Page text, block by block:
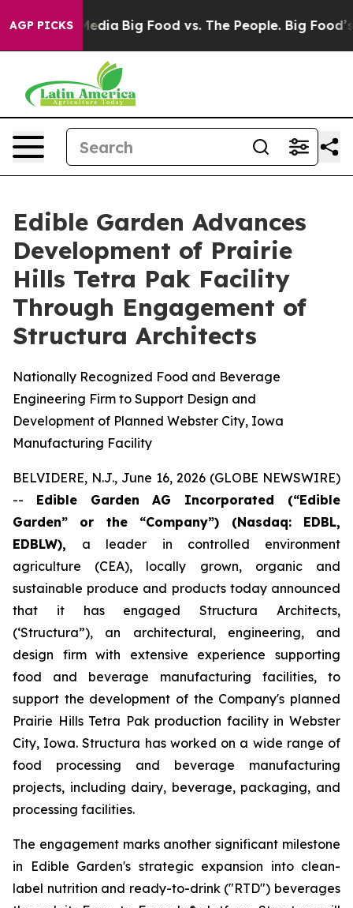
AGP PICKS
Media Big Food vs. The People. Big Food’s
Edible Garden Advances
Development of Prairie
Hills Tetra Pak Facility
Through Engagement of
Structura Architects
Nationally Recognized Food and Beverage
Engineering Firm to Support Design and
Development of Planned Webster City, Iowa
Manufacturing Facility
BELVIDERE, N.J., June 16, 2026 (GLOBE NEWSWIRE)
-- Edible Garden AG Incorporated (“Edible
Garden” or the “Company”) (Nasdaq: EDBL,
EDBLW), a leader in controlled environment
agriculture (CEA), locally grown, organic and
sustainable produce and products today announced
that it has engaged Structura Architects,
(‘Structura”), an architectural, engineering, and
design firm with extensive experience supporting
food and beverage manufacturing facilities, to
support the development of the Company's planned
Prairie Hills Tetra Pak production facility in Webster
City, Iowa. Structura has worked on a wide range of
food processing and beverage manufacturing
projects, including dairy, beverage, packaging, and
processing facilities.
The engagement marks another significant milestone
in Edible Garden's strategic expansion into clean-
label nutrition and ready-to-drink ("RTD") beverages